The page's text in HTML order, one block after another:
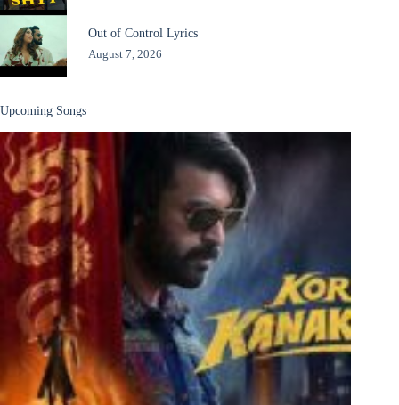
Out of Control Lyrics
August 7, 2026
Upcoming Songs